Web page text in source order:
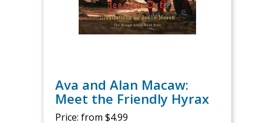
Ava and Alan Macaw:
Meet the Friendly Hyrax
Price: from $4.99